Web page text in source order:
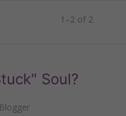
1–2 of 2
Soul?